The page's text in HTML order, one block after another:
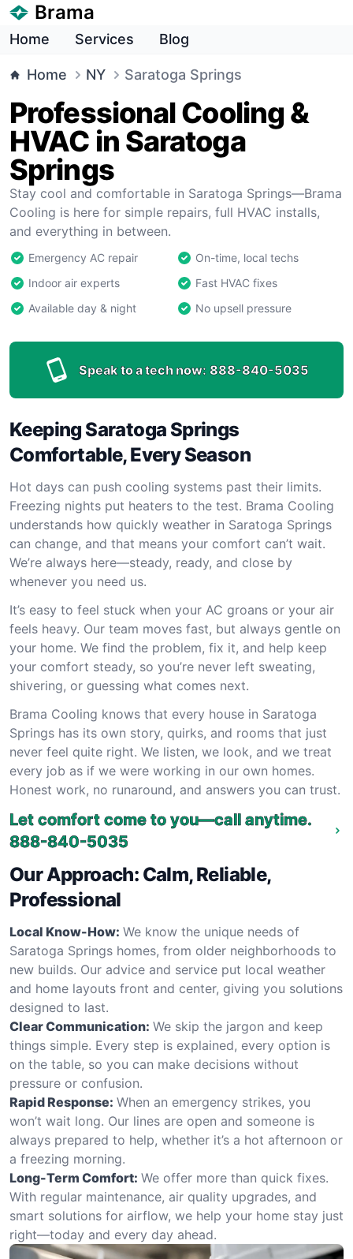
Brama
Home Services Blog
Home NY Saratoga Springs
Professional Cooling &
HVAC in Saratoga
Springs
Stay cool and comfortable in Saratoga Springs—Brama
Cooling is here for simple repairs, full HVAC installs,
and everything in between.
Emergency AC repair
On-time, local techs
Indoor air experts
Fast HVAC fixes
Available day & night
No upsell pressure
Speak to a tech now: 888-840-5035
Keeping Saratoga Springs
Comfortable, Every Season
Hot days can push cooling systems past their limits.
Freezing nights put heaters to the test. Brama Cooling
understands how quickly weather in Saratoga Springs
can change, and that means your comfort can’t wait.
We’re always here—steady, ready, and close by
whenever you need us.
It’s easy to feel stuck when your AC groans or your air
feels heavy. Our team moves fast, but always gentle on
your home. We find the problem, fix it, and help keep
your comfort steady, so you’re never left sweating,
shivering, or guessing what comes next.
Brama Cooling knows that every house in Saratoga
Springs has its own story, quirks, and rooms that just
never feel quite right. We listen, we look, and we treat
every job as if we were working in our own homes.
Honest work, no runaround, and answers you can trust.
Let comfort come to you—call anytime.
888-840-5035
Our Approach: Calm, Reliable,
Professional
Local Know-How: We know the unique needs of
Saratoga Springs homes, from older neighborhoods to
new builds. Our advice and service put local weather
and home layouts front and center, giving you solutions
designed to last.
Clear Communication: We skip the jargon and keep
things simple. Every step is explained, every option is
on the table, so you can make decisions without
pressure or confusion.
Rapid Response: When an emergency strikes, you
won’t wait long. Our lines are open and someone is
always prepared to help, whether it’s a hot afternoon or
a freezing morning.
Long-Term Comfort: We offer more than quick fixes.
With regular maintenance, air quality upgrades, and
smart solutions for airflow, we help your home stay just
right—today and every day ahead.